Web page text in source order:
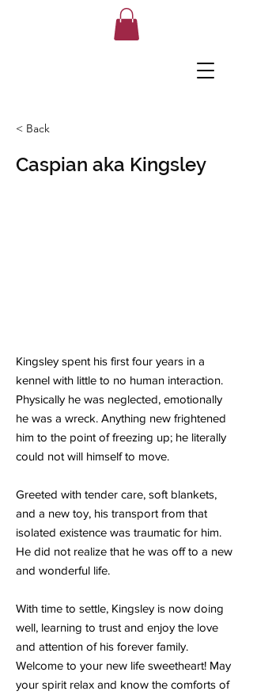
< Back
Caspian aka Kingsley
Kingsley spent his first four years in a
kennel with little to no human interaction.
Physically he was neglected, emotionally
he was a wreck. Anything new frightened
him to the point of freezing up; he literally
could not will himself to move.
Greeted with tender care, soft blankets,
and a new toy, his transport from that
isolated existence was traumatic for him.
He did not realize that he was off to a new
and wonderful life.
With time to settle, Kingsley is now doing
well, learning to trust and enjoy the love
and attention of his forever family.
Welcome to your new life sweetheart! May
your spirit relax and know the comforts of